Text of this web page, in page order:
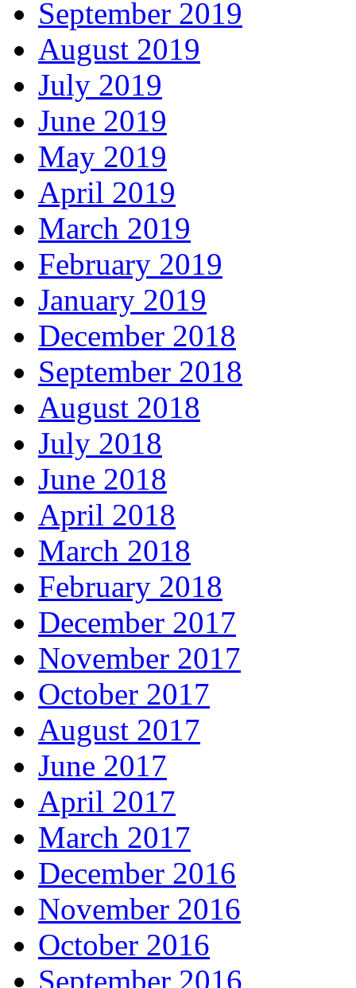
September 2019
August 2019
July 2019
June 2019
May 2019
April 2019
March 2019
February 2019
January 2019
December 2018
September 2018
August 2018
July 2018
June 2018
April 2018
March 2018
February 2018
December 2017
November 2017
October 2017
August 2017
June 2017
April 2017
March 2017
December 2016
November 2016
October 2016
September 2016